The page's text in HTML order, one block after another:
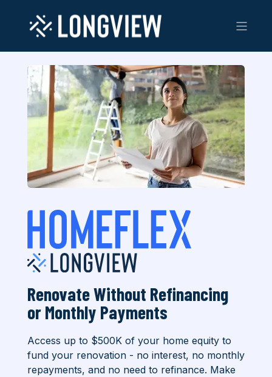
Renovate Without Refinancing
orMonthly Payments
Access up to $500K of your home equity to
fund your renovation - no interest, no monthly
repayments, and no need to refinance. Make